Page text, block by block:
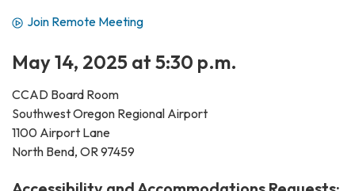
Join Remote Meeting
May 14, 2025 at 5:30 p.m.
CCAD Board Room
Southwest Oregon Regional Airport
1100 Airport Lane
North Bend, OR 97459